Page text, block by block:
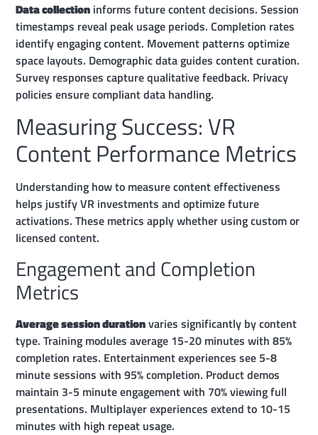
Data collection informs future content decisions. Session
timestamps reveal peak usage periods. Completion rates
identify engaging content. Movement patterns optimize
space layouts. Demographic data guides content curation.
Survey responses capture qualitative feedback. Privacy
policies ensure compliant data handling.
Measuring Success: VR
Content Performance Metrics
Understanding how to measure content effectiveness
helps justify VR investments and optimize future
activations. These metrics apply whether using custom or
licensed content.
Engagement and Completion
Metrics
Average session durationvaries significantly by content
type. Training modules average 15-20 minutes with 85%
completion rates. Entertainment experiences see 5-8
minute sessions with 95% completion. Product demos
maintain 3-5 minute engagement with 70% viewing full
presentations. Multiplayer experiences extend to 10-15
minutes with high repeat usage.